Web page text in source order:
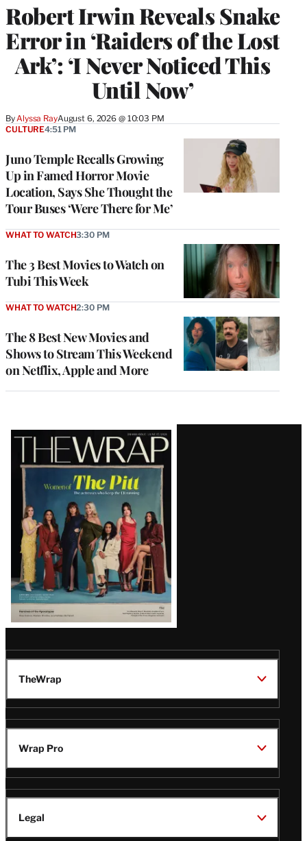
Robert Irwin Reveals Snake
Error in ‘Raiders of the Lost
Ark’: ‘I Never Noticed This
Until Now’
ByAlyssa RayAugust 6, 2026 @ 10:03 PM
Juno Temple Recalls Growing
Up in Famed Horror Movie
Location, Says She Thought the
Tour Buses ‘Were There for Me’
CULTURE4:51 PM
The 3 Best Movies to Watch on
Tubi This Week
WHAT TO WATCH3:30 PM
The 8 Best New Movies and
Shows to Stream This Weekend
on Netflix, Apple and More
WHAT TO WATCH2:30 PM
Latest
Magazine
Issue
TheWrap
Wrap Pro
Legal